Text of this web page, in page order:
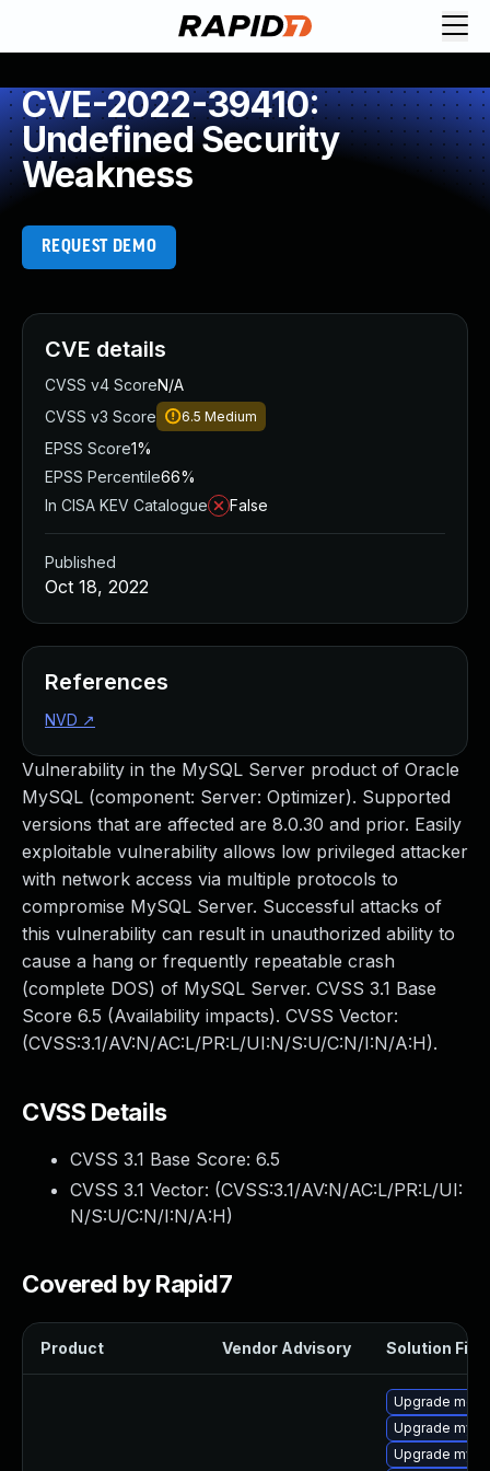
CVE-2022-39410:
Undefined Security
Weakness
REQUEST DEMO
Vulnerability in the MySQL Server product of Oracle
MySQL (component: Server: Optimizer). Supported
versions that are affected are 8.0.30 and prior. Easily
exploitable vulnerability allows low privileged attacker
with network access via multiple protocols to
compromise MySQL Server. Successful attacks of
this vulnerability can result in unauthorized ability to
cause a hang or frequently repeatable crash
(complete DOS) of MySQL Server. CVSS 3.1 Base
Score 6.5 (Availability impacts). CVSS Vector:
(CVSS:3.1/AV:N/AC:L/PR:L/UI:N/S:U/C:N/I:N/A:H).
CVSS Details
CVSS 3.1 Base Score: 6.5
CVSS 3.1 Vector: (CVSS:3.1/AV:N/AC:L/PR:L/UI:
N/S:U/C:N/I:N/A:H)
Covered by Rapid7
Product Vendor Advisory Solution File
Upgrade
Upgrade
Upgrade
CVE details
CVSS v4 ScoreN/A
CVSS v3 Score
6.5 Medium
EPSS Score1%
EPSS Percentile66%
In CISA KEV Catalogue
False
Published
Oct 18, 2022
References
NVD ↗